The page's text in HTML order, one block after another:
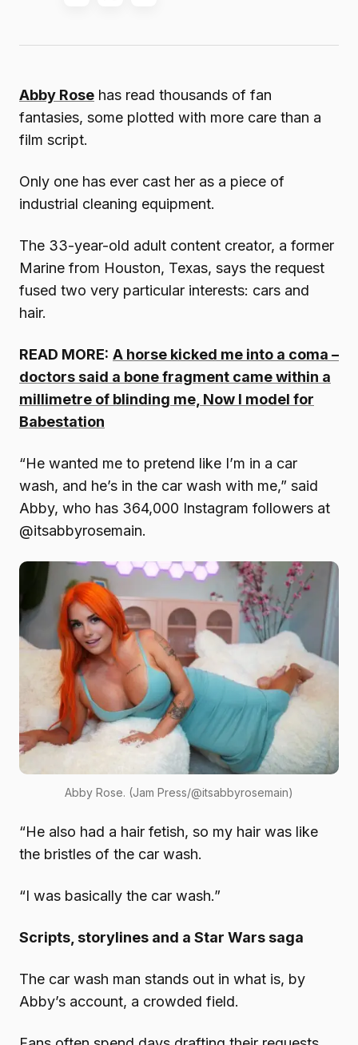
Abby Rose has read thousands of fan
fantasies, some plotted with more care than a
film script.
Only one has ever cast her as a piece of
industrial cleaning equipment.
The 33-year-old adult content creator, a former
Marine from Houston, Texas, says the request
fused two very particular interests: cars and
hair.
READ MORE: A horse kicked me into a coma –
doctors said a bone fragment came within a
millimetre of blinding me, Now I model for
Babestation
“He wanted me to pretend like I’m in a car
wash, and he’s in the car wash with me,” said
Abby, who has 364,000 Instagram followers at
@itsabbyrosemain.
Abby Rose. (Jam Press/@itsabbyrosemain)
“He also had a hair fetish, so my hair was like
the bristles of the car wash.
“I was basically the car wash.”
Scripts, storylines and a Star Wars saga
The car wash man stands out in what is, by
Abby’s account, a crowded field.